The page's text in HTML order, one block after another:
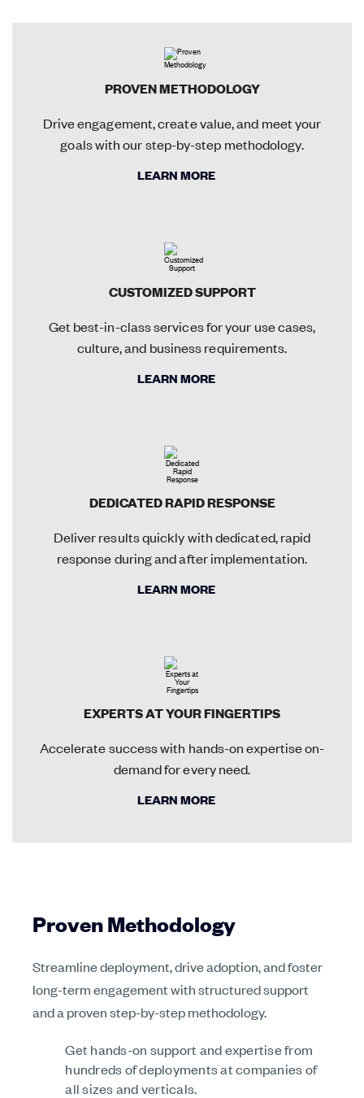
PROVEN METHODOLOGY
Drive engagement, create value, and meet your
goals with our step-by-step methodology.
LEARN MORE
CUSTOMIZED SUPPORT
Get best-in-class services for your use cases,
culture, and business requirements.
LEARN MORE
DEDICATED RAPID RESPONSE
Deliver results quickly with dedicated, rapid
response during and after implementation.
LEARN MORE
EXPERTS AT YOUR FINGERTIPS
Accelerate success with hands-on expertise on-
demand for every need.
LEARN MORE
Proven Methodology
Streamline deployment, drive adoption, and foster
long-term engagement with structured support
and a proven step-by-step methodology.
Get hands-on support and expertise from
hundreds of deployments at companies of
all sizes and verticals.